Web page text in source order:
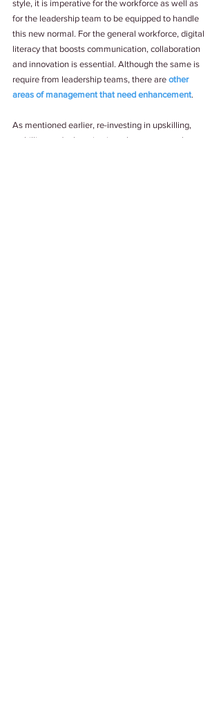
style, it is imperative for the workforce as well as
for the leadership team to be equipped to handle
this new normal. For the general workforce, digital
literacy that boosts communication, collaboration
and innovation is essential. Although the same is
require from leadership teams, there are other
areas of management that need enhancement.
As mentioned earlier, re-investing in upskilling,
reskilling and relearning is no longer an employee